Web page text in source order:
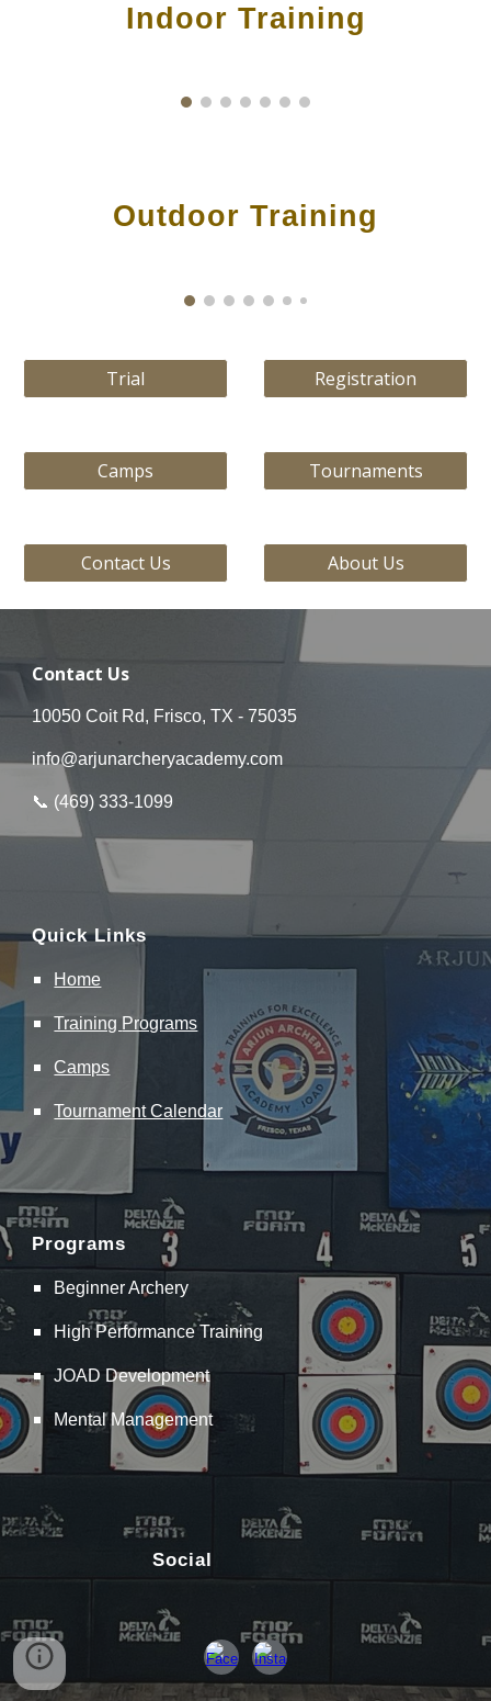
Indoor Training
Outdoor Training
Trial Registration
Camps Tournaments
Contact Us About Us
Contact Us
10050 Coit Rd, Frisco, TX - 75035
info@arjunarcheryacademy.com
📞 (469)333-1099
Quick Links
Home
Training Programs
Camps
Tournament Calendar
Programs
Beginner Archery
High Performance Training
JOAD Development
Mental Management
Social